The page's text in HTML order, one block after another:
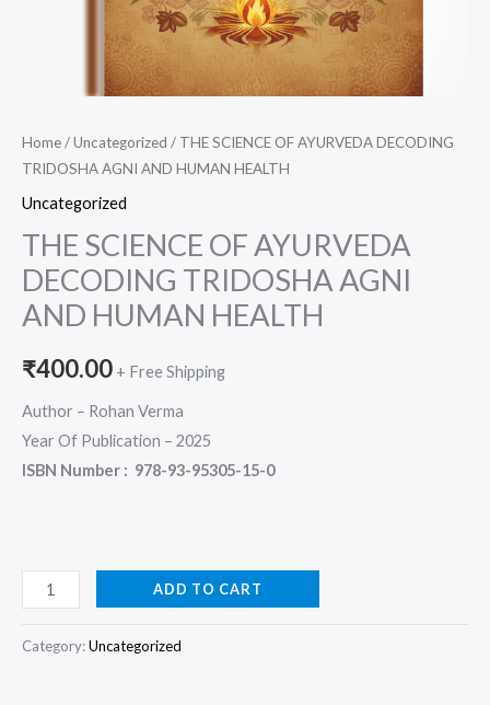
Home/Uncategorized / THE SCIENCE OF AYURVEDA DECODING
TRIDOSHA AGNI AND HUMAN HEALTH
Uncategorized
THE SCIENCE OF AYURVEDA
DECODING TRIDOSHA AGNI
AND HUMAN HEALTH
₹400.00 + Free Shipping
Author – Rohan Verma
Year Of Publication – 2025
ISBN Number : 978-93-95305-15-0
ADD TO CART
Category:Uncategorized